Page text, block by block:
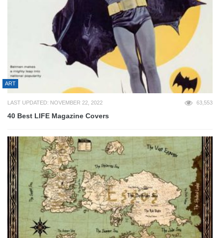
ART
LAST UPDATED: NOVEMBER 22, 2022 63,553
40 Best LIFE Magazine Covers